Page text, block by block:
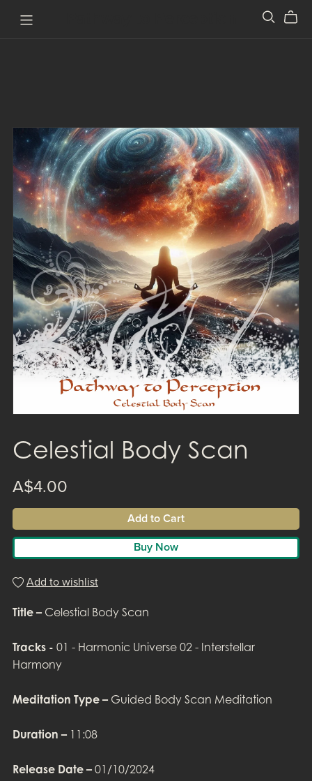
Celestial Body Scan
A$4.00
Add to Cart
Buy Now
Add to wishlist
Title –Celestial Body Scan
Tracks - 01 - Harmonic Universe 02 - Interstellar
Harmony
Meditation Type –Guided Body Scan Meditation
Duration –11:08
Release Date –01/10/2024